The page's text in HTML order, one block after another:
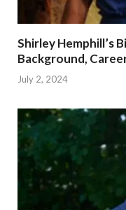
Shirley Hemphill’s
Background,
July 2, 2024